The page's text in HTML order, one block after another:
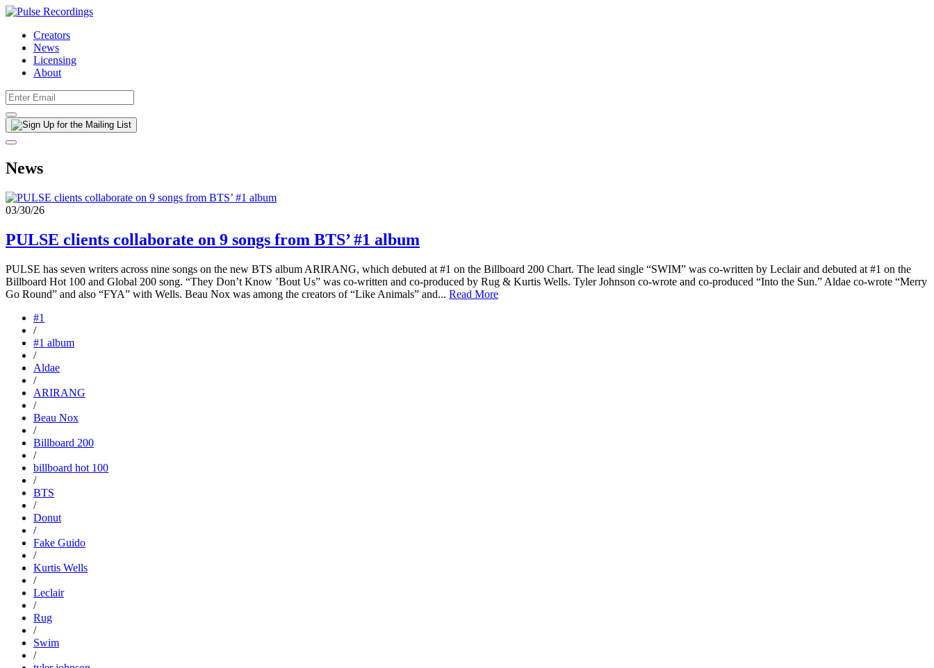
Creators
News
Licensing
About
News
03/30/26
PULSE clients collaborate on 9 songs from BTS’ #1 album
PULSE has seven writers across nine songs on the new BTS album ARIRANG, which debuted at #1 on the Billboard 200 Chart. The lead single “SWIM” was co-written by Leclair and debuted at #1 on the
Billboard Hot 100 and Global 200 song. “They Don’t Know ’Bout Us” was co-written and co-produced by Rug & Kurtis Wells. Tyler Johnson co-wrote and co-produced “Into the Sun.” Aldae co-wrote “Merry
Go Round” and also “FYA” with Wells. Beau Nox was among the creators of “Like Animals” and... Read More
#1
/
#1 album
/
Aldae
/
ARIRANG
/
Beau Nox
/
Billboard 200
/
billboard hot 100
/
BTS
/
Donut
/
Fake Guido
/
Kurtis Wells
/
Leclair
/
Rug
/
Swim
/